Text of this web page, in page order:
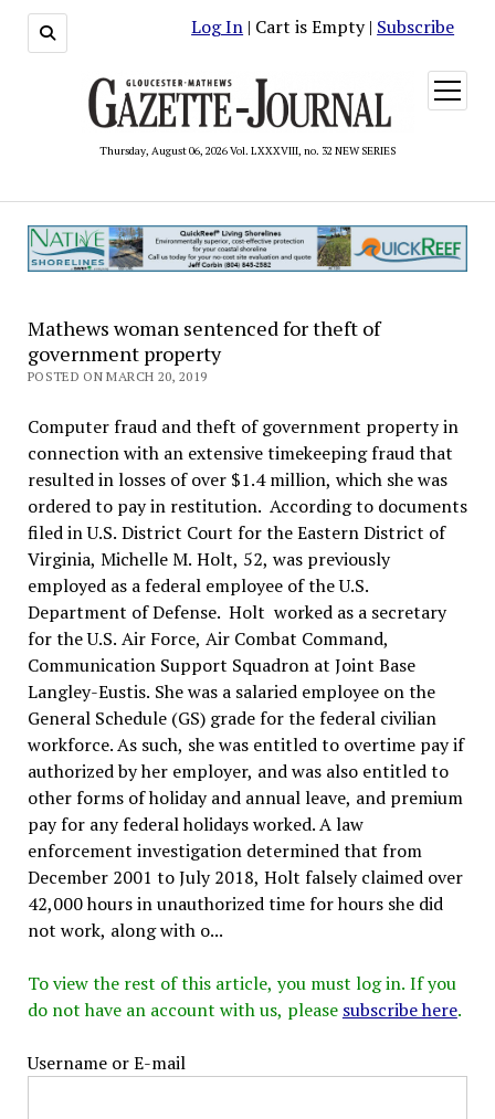
Log In | Cart is Empty | Subscribe
Thursday, August 06, 2026 Vol. LXXXVIII, no. 32 NEW SERIES
open
menu
Mathews woman sentenced for theft of
government property
POSTED ON MARCH 20, 2019
Computer fraud and theft of government property in
connection with an extensive timekeeping fraud that
resulted in losses of over $1.4 million, which she was
ordered to pay in restitution. According to documents
filed in U.S. District Court for the Eastern District of
Virginia, Michelle M. Holt, 52, was previously
employed as a federal employee of the U.S.
Department of Defense. Holt worked as a secretary
for the U.S. Air Force, Air Combat Command,
Communication Support Squadron at Joint Base
Langley-Eustis. She was a salaried employee on the
General Schedule (GS) grade for the federal civilian
workforce. As such, she was entitled to overtime pay if
authorized by her employer, and was also entitled to
other forms of holiday and annual leave, and premium
pay for any federal holidays worked. A law
enforcement investigation determined that from
December 2001 to July 2018, Holt falsely claimed over
42,000 hours in unauthorized time for hours she did
not work, along with o...
To view the rest of this article, you must log in. If you
do not have an account with us, please subscribe here.
Username or E-mail